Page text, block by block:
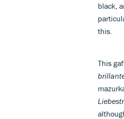
black,
this.
This